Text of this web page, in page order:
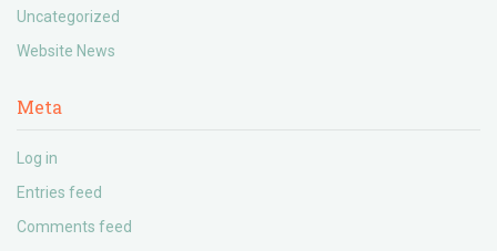
Uncategorized
Website News
Meta
Log in
Entries feed
Comments feed